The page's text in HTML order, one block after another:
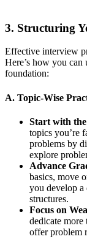
3. Structuring
Effective interview
Here’s how you
foundation:
A. Topic-Wise
Start with the
topics you’re
problems by
explore
Advance
basics, move
you develop a
structures.
Focus on
dedicate
offer problem